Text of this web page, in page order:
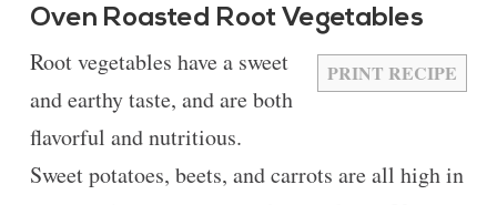
Oven Roasted Root Vegetables
PRINT RECIPE
Root vegetables have a sweet
and earthy taste, and are both
flavorful and nutritious.
Sweet potatoes, beets, and carrots are all high in